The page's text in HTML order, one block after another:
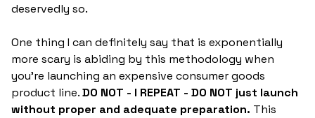
deservedly so.
One thing I can definitely say that is exponentially
more scary is abiding by this methodology when
you're launching an expensive consumer goods
product line.DO NOT - I REPEAT - DO NOT just launch
without proper and adequate preparation. This